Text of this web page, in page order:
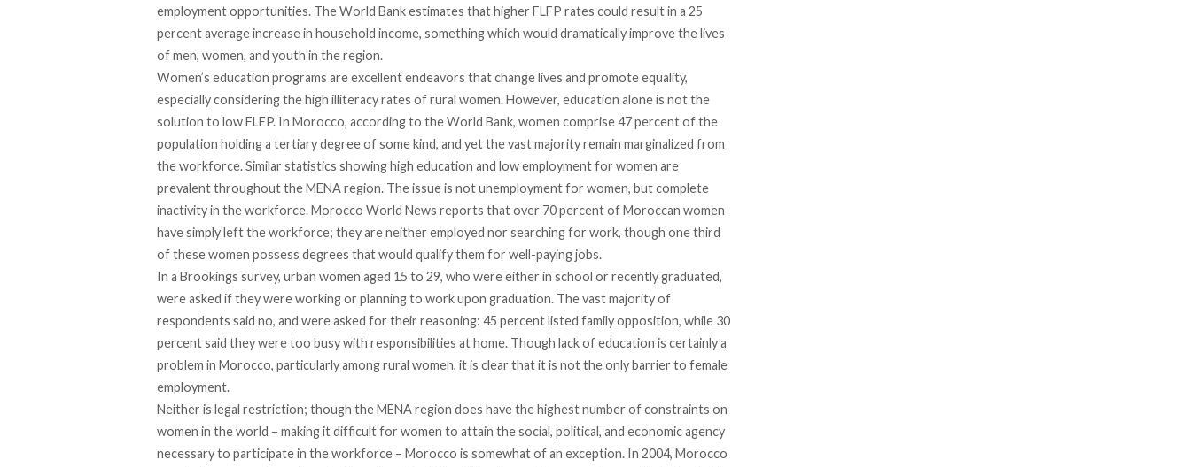
employment opportunities. The World Bank estimates that higher FLFP rates could result in a 25
percent average increase in household income, something which would dramatically improve the lives
of men, women, and youth in the region.
Women’s education programs are excellent endeavors that change lives and promote equality,
especially considering the high illiteracy rates of rural women. However, education alone is not the
solution to low FLFP. In Morocco, according to the World Bank, women comprise 47 percent of the
population holding a tertiary degree of some kind, and yet the vast majority remain marginalized from
the workforce. Similar statistics showing high education and low employment for women are
prevalent throughout the MENA region. The issue is not unemployment for women, but complete
inactivity in the workforce. Morocco World News reports that over 70 percent of Moroccan women
have simply left the workforce; they are neither employed nor searching for work, though one third
of these women possess degrees that would qualify them for well-paying jobs.
In a Brookings survey, urban women aged 15 to 29, who were either in school or recently graduated,
were asked if they were working or planning to work upon graduation. The vast majority of
respondents said no, and were asked for their reasoning: 45 percent listed family opposition, while 30
percent said they were too busy with responsibilities at home. Though lack of education is certainly a
problem in Morocco, particularly among rural women, it is clear that it is not the only barrier to female
employment.
Neither is legal restriction; though the MENA region does have the highest number of constraints on
women in the world – making it difficult for women to attain the social, political, and economic agency
necessary to participate in the workforce – Morocco is somewhat of an exception. In 2004, Morocco